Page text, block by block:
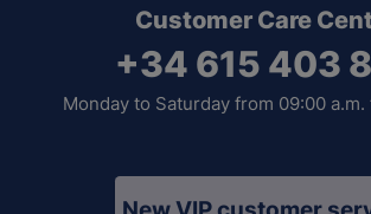
Customer Care
+34 615 403
Monday to Saturday from 09:00 a.m.